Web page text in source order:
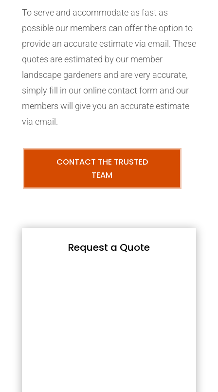
To serve and accommodate as fast as
possible our members can offer the option to
provide an accurate estimate via email. These
quotes are estimated by our member
landscape gardeners and are very accurate,
simply fill in our online contact form and our
members will give you an accurate estimate
via email.
CONTACT THE TRUSTED
TEAM
Request a Quote